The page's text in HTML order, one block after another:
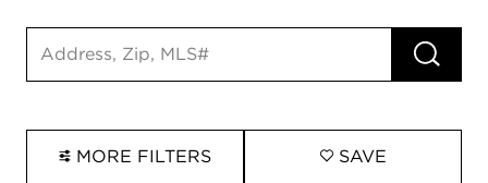
Search input RUN
MORE FILTERS SAVE